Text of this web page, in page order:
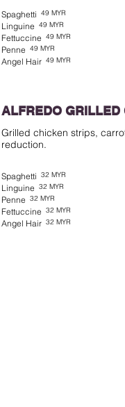
Spaghetti 49 MYR
Linguine 49 MYR
Fettuccine 49 MYR
Penne 49 MYR
Angel Hair 49 MYR
ALFREDO GRILLED
Grilled chicken strips,
reduction.
Spaghetti 32 MYR
Linguine 32 MYR
Penne 32 MYR
Fettuccine 32 MYR
Angel Hair 32 MYR